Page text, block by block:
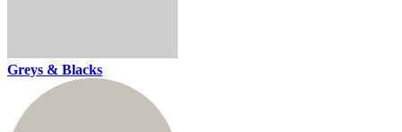
Greys & Blacks